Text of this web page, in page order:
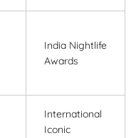
India Nightlife
Awards
International
Iconic